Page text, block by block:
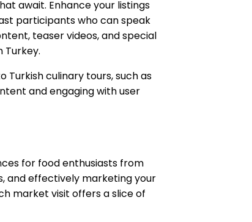
await. Enhance your listings
participants who can speak
teaser videos, and special
Turkish culinary tours, such as
and engaging with user
for food enthusiasts from
and effectively marketing your
market visit offers a slice of